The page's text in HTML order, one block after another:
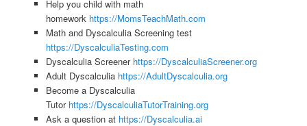
Help you child with math
homework https://MomsTeachMath.com
Math and Dyscalculia Screening test
https://DyscalculiaTesting.com
Dyscalculia Screener https://DyscalculiaScreener.org
Adult Dyscalculia https://AdultDyscalculia.org
Become a Dyscalculia
Tutor https://DyscalculiaTutorTraining.org
Ask a question at https://Dyscalculia.ai